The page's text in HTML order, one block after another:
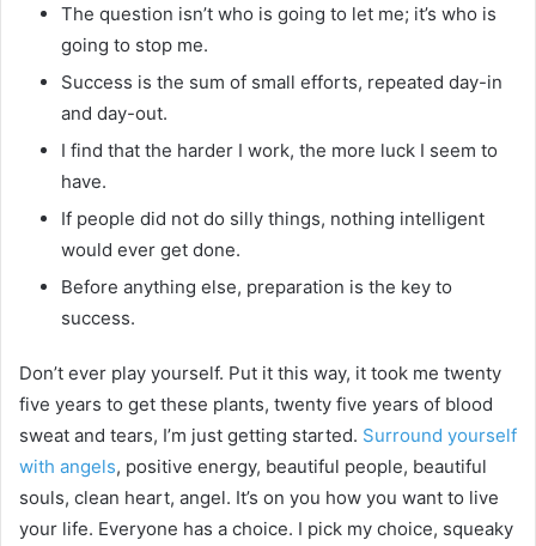
The question isn’t who is going to let me; it’s who is
going to stop me.
Success is the sum of small efforts, repeated day-in
and day-out.
I find that the harder I work, the more luck I seem to
have.
If people did not do silly things, nothing intelligent
would ever get done.
Before anything else, preparation is the key to
success.
Don’t ever play yourself. Put it this way, it took me twenty
five years to get these plants, twenty five years of blood
sweat and tears, I’m just getting started. Surround yourself
with angels, positive energy, beautiful people, beautiful
souls, clean heart, angel. It’s on you how you want to live
your life. Everyone has a choice. I pick my choice, squeaky